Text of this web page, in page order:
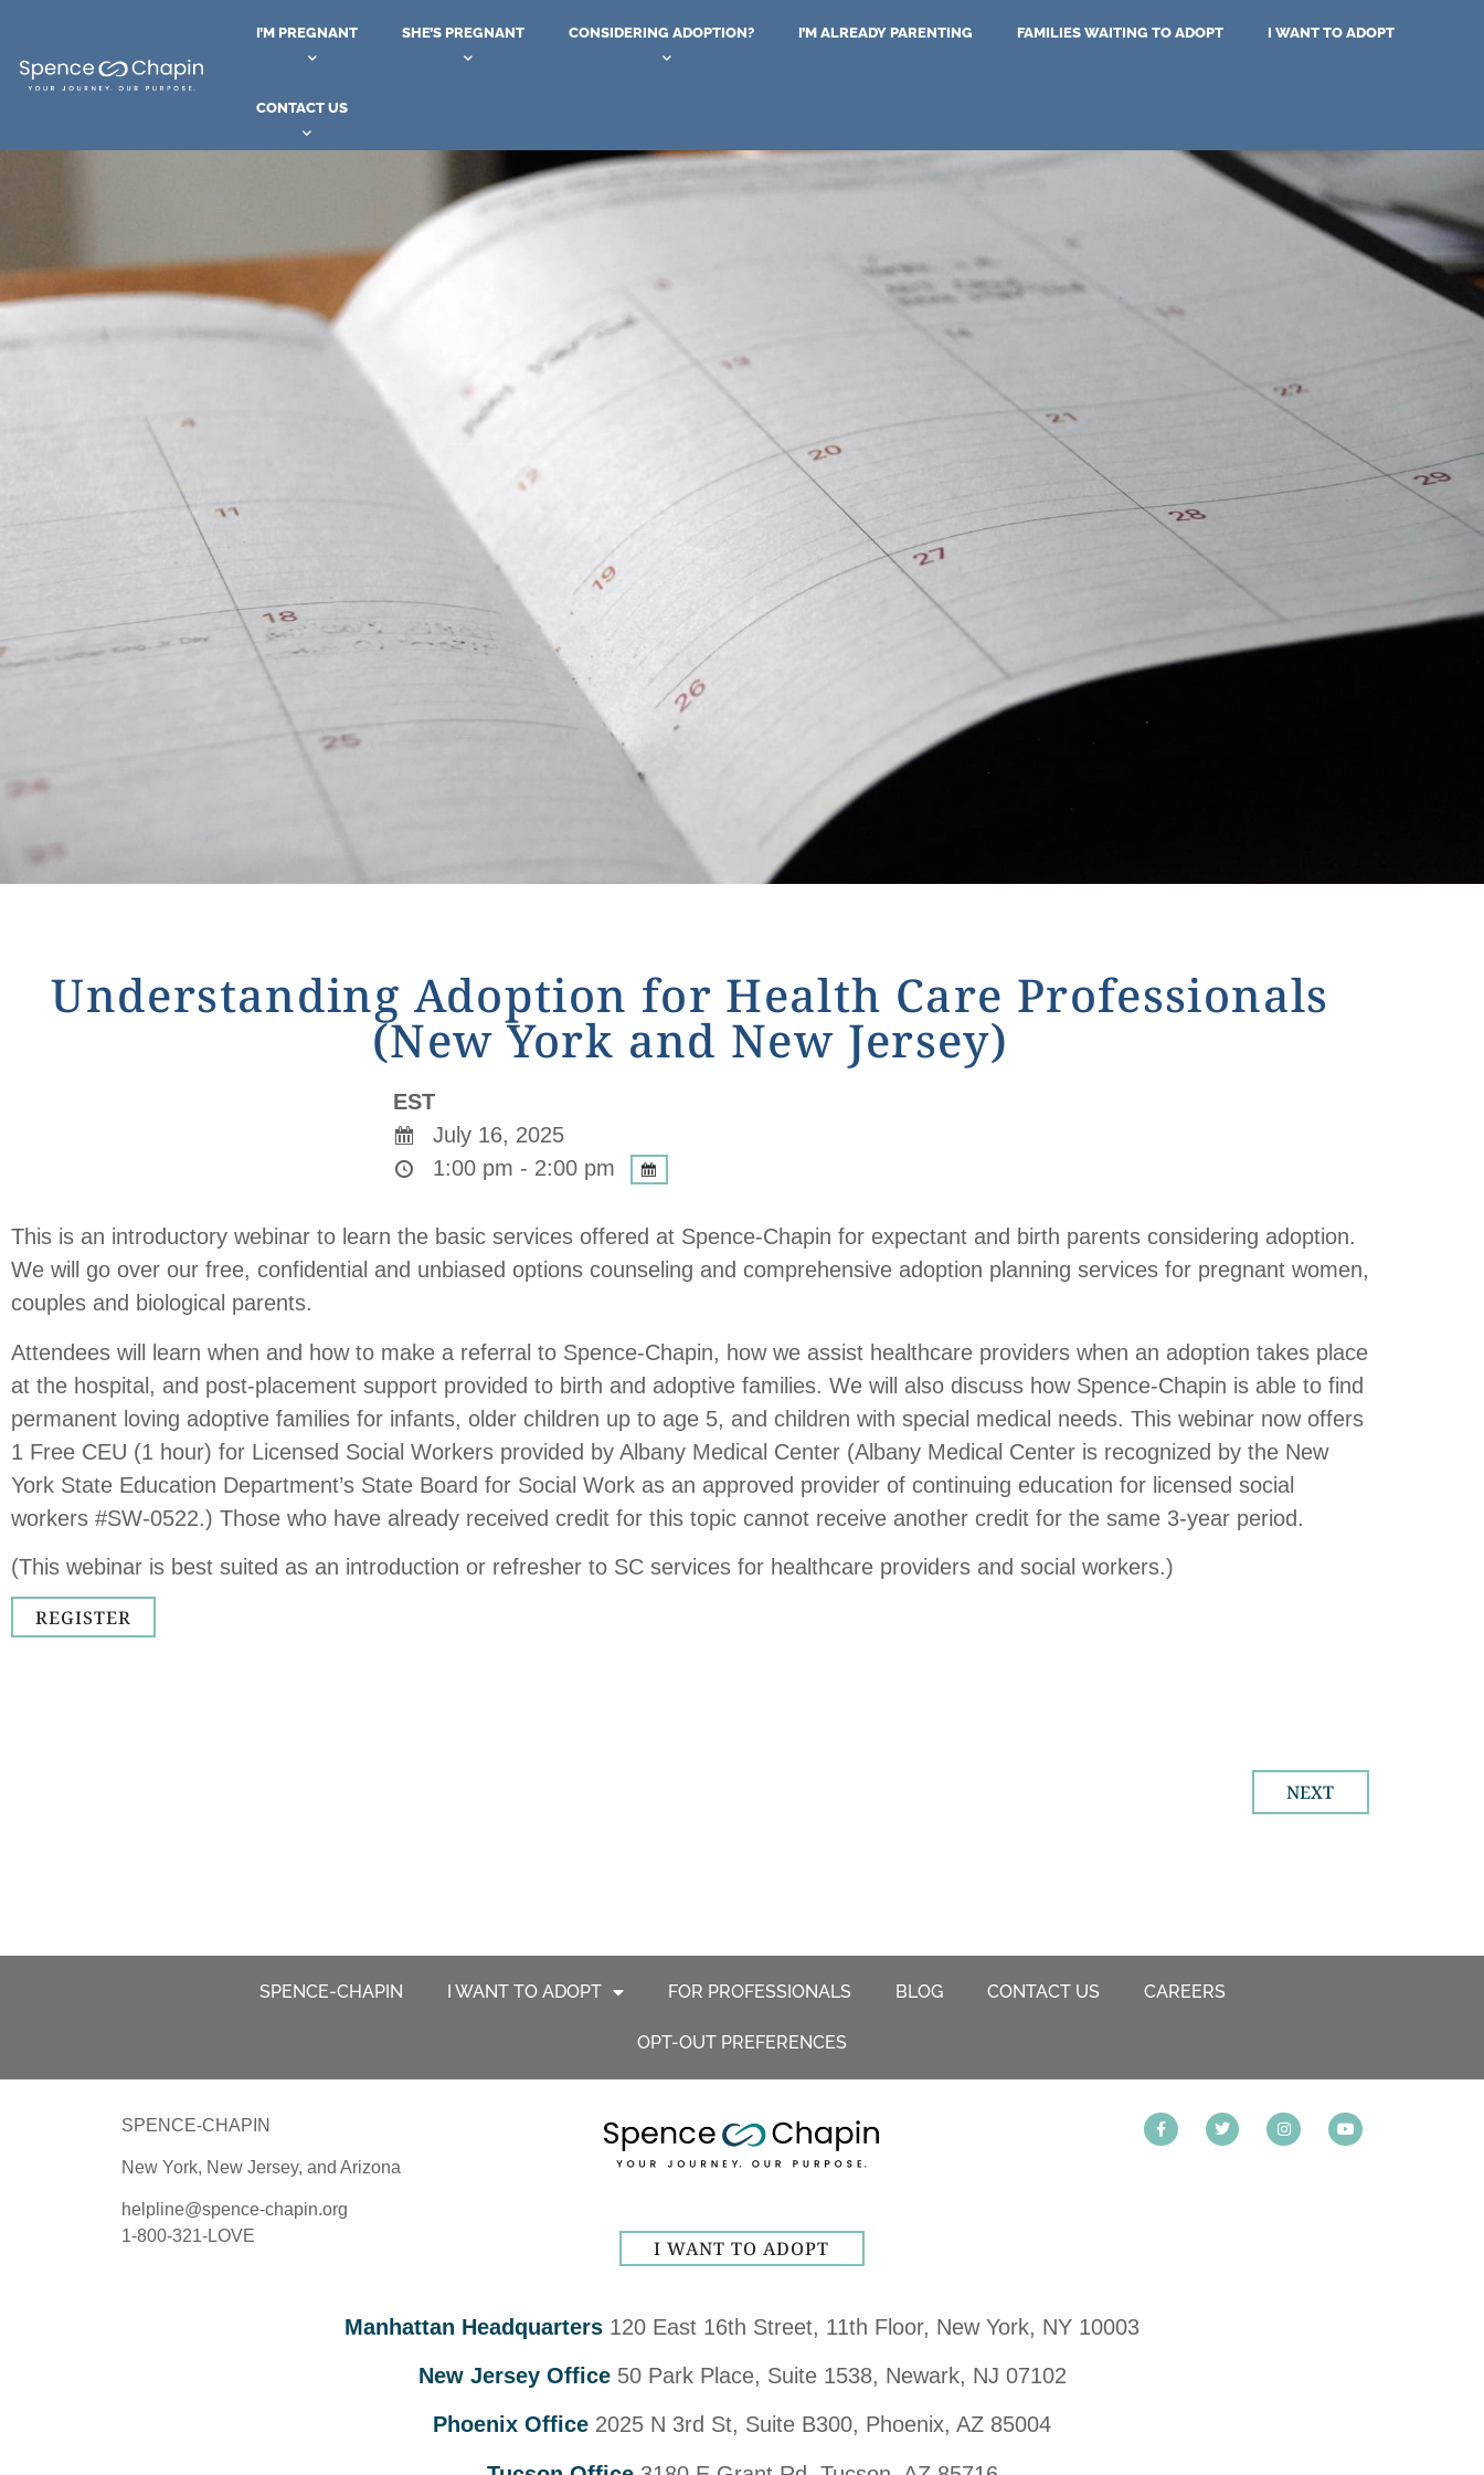
I’M PREGNANT SHE’S PREGNANT CONSIDERING ADOPTION? I’M ALREADY PARENTING FAMILIES WAITING TO ADOPT I WANT TO ADOPT
CONTACT US
Understanding Adoption for Health Care Professionals
(New York and New Jersey)
EST
July 16, 2025
1:00 pm - 2:00 pm
This is an introductory webinar to learn the basic services offered at Spence-Chapin for expectant and birth parents considering adoption.
We will go over our free, confidential and unbiased options counseling and comprehensive adoption planning services for pregnant women,
couples and biological parents.
Attendees will learn when and how to make a referral to Spence-Chapin, how we assist healthcare providers when an adoption takes place
at the hospital, and post-placement support provided to birth and adoptive families. We will also discuss how Spence-Chapin is able to find
permanent loving adoptive families for infants, older children up to age 5, and children with special medical needs. This webinar now offers
1 Free CEU (1 hour) for Licensed Social Workers provided by Albany Medical Center (Albany Medical Center is recognized by the New
York State Education Department’s State Board for Social Work as an approved provider of continuing education for licensed social
workers #SW-0522.) Those who have already received credit for this topic cannot receive another credit for the same 3-year period.
(This webinar is best suited as an introduction or refresher to SC services for healthcare providers and social workers.)
REGISTER
NEXT
SPENCE-CHAPIN I WANT TO ADOPT FOR PROFESSIONALS BLOG CONTACT US CAREERS
OPT-OUT PREFERENCES
SPENCE-CHAPIN
New York, New Jersey, and Arizona
helpline@spence-chapin.org
1-800-321-LOVE
I WANT TO ADOPT
Manhattan Headquarters 120 East 16th Street, 11th Floor, New York, NY 10003
New Jersey Office 50 Park Place, Suite 1538, Newark, NJ 07102
Phoenix Office 2025 N 3rd St, Suite B300, Phoenix, AZ 85004